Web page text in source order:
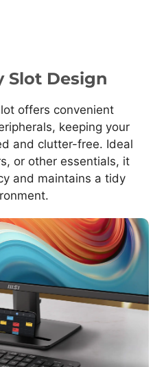
Slot Design
offers convenient
keeping your
and clutter-free. Ideal
or other essentials, it
and maintains a tidy